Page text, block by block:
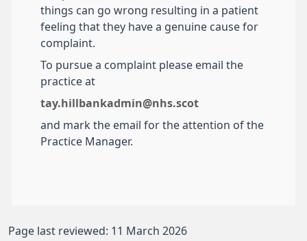
things can go wrong resulting in a patient
feeling that they have a genuine cause for
complaint.
To pursue a complaint please email the
practice at
tay.hillbankadmin@nhs.scot
and mark the email for the attention of the
Practice Manager.
Page last reviewed: 11 March 2026